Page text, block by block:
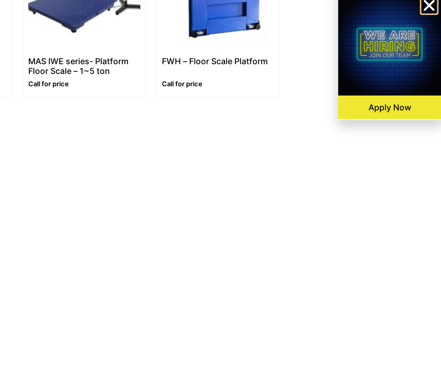
MAS IWE series- Platform
Floor Scale – 1~5 ton
Call for price
FWH – Floor Scale Platform
Call for price
Apply Now